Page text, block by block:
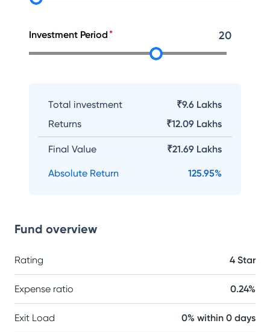
Investment Period 20
Total investment
₹9.6 Lakhs
Returns
₹12.09 Lakhs
Final Value ₹21.69 Lakhs
Absolute Return 125.95%
Fund overview
Rating 4 Star
Expense ratio 0.24%
Exit Load 0% within 0 days